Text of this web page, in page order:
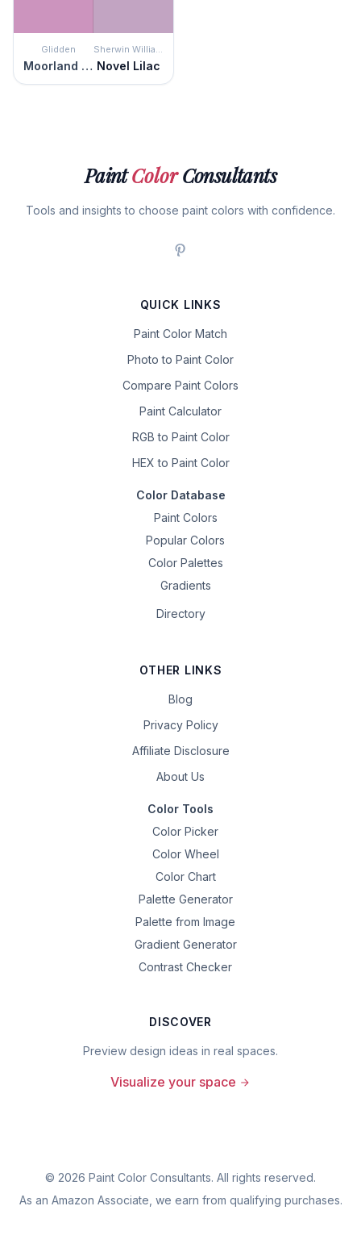
Glidden
Moorland Heather
Sherwin Williams
Novel Lilac
PaintColorConsultants
Tools and insights to choose paint colors with confidence.
QUICK LINKS
Paint Color Match
Photo to Paint Color
Compare Paint Colors
Paint Calculator
RGB to Paint Color
HEX to Paint Color
Color Database
Paint Colors
Popular Colors
Color Palettes
Gradients
Directory
OTHER LINKS
Blog
Privacy Policy
Affiliate Disclosure
About Us
Color Tools
Color Picker
Color Wheel
Color Chart
Palette Generator
Palette from Image
Gradient Generator
Contrast Checker
DISCOVER
Preview design ideas in real spaces.
Visualize your space
© 2026 Paint Color Consultants. All rights reserved.
As an Amazon Associate, we earn from qualifying purchases.